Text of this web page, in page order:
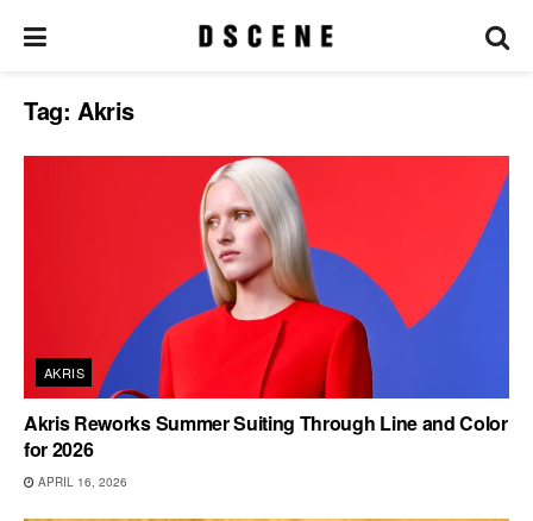
Tag: Akris
AKRIS
Akris Reworks Summer Suiting Through Line and Color
for 2026
APRIL 16, 2026